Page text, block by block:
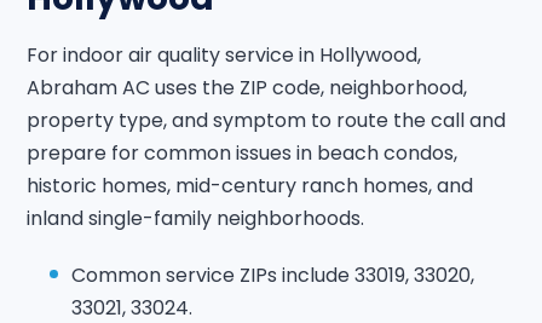
For indoor air quality service in Hollywood,
Abraham AC uses the ZIP code, neighborhood,
property type, and symptom to route the call and
prepare for common issues in beach condos,
historic homes, mid-century ranch homes, and
inland single-family neighborhoods.
Common service ZIPs include 33019, 33020,
33021, 33024.